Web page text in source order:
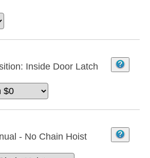
Inside Door Latch
- No Chain Hoist